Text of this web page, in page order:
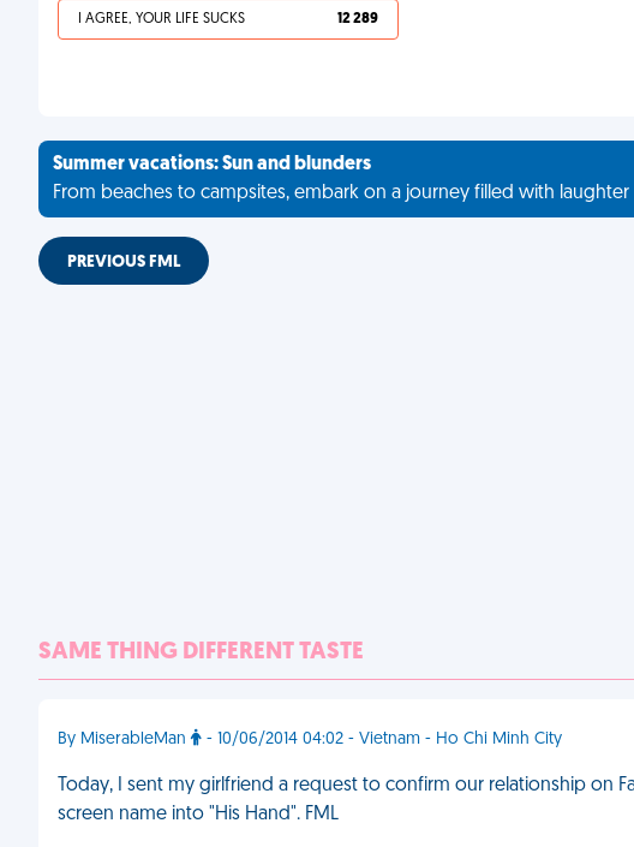
I AGREE, YOUR LIFE SUCKS 12 289
Summer vacations: Sun and blunders
From beaches to campsites, embark on a journey filled with
PREVIOUS FML
SAME THING DIFFERENT TASTE
By MiserableMan - 10/06/2014 04:02 - Vietnam - Ho Chi Minh City
Today, I sent my girlfriend a request to confirm our relationship on
screen name into "His Hand". FML